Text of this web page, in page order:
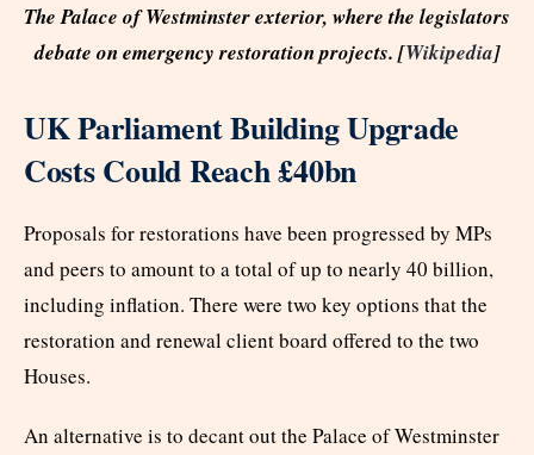
The Palace of Westminster exterior, where the legislators
debate on emergency restoration projects. [Wikipedia]
UK Parliament Building Upgrade
Costs Could Reach £40bn
Proposals for restorations have been progressed by MPs
and peers to amount to a total of up to nearly 40 billion,
including inflation. There were two key options that the
restoration and renewal client board offered to the two
Houses.
An alternative is to decant out the Palace of Westminster